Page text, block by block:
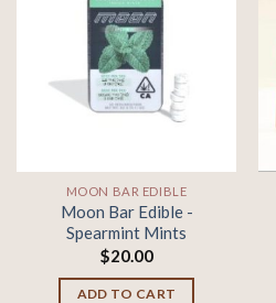
wishlist
MOON BAR EDIBLE
Moon Bar Edible -
Spearmint Mints
$20.00
ADD TO CART